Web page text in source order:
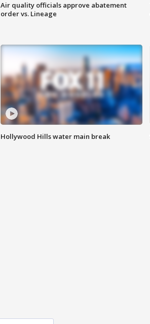
Air quality officials approve abatement
order vs. Lineage
Hollywood Hills water main break